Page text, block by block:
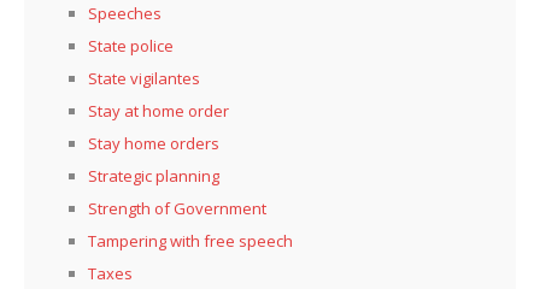
Speeches
State police
State vigilantes
Stay at home order
Stay home orders
Strategic planning
Strength of Government
Tampering with free speech
Taxes